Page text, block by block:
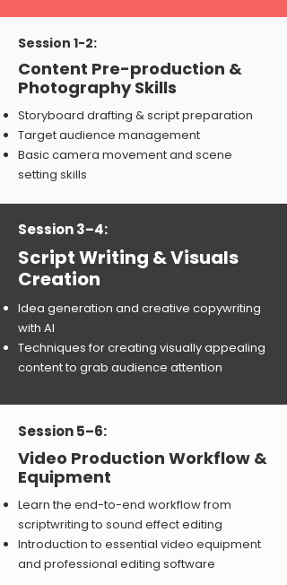
Session 1-2:
Content Pre-production &
Photography Skills
Storyboard drafting & script preparation
Target audience management
Basic camera movement and scene
setting skills
Session 3–4:
Script Writing & Visuals
Creation
Idea generation and creative copywriting
with AI
Techniques for creating visually appealing
content to grab audience attention
Session 5–6:
Video Production Workflow &
Equipment
Learn the end-to-end workflow from
scriptwriting to sound effect editing
Introduction to essential video equipment
and professional editing software